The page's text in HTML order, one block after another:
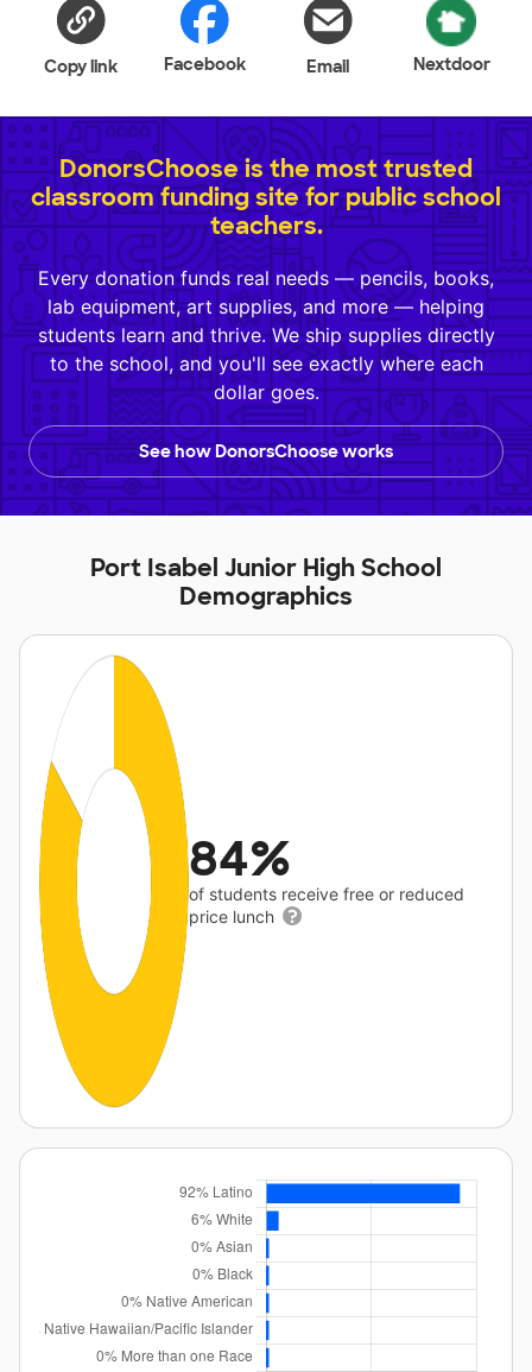
Copy link Facebook Email Nextdoor
DonorsChoose is the most trusted
classroom funding site for public school
teachers.
Every donation funds real needs — pencils, books,
lab equipment, art supplies, and more — helping
students learn and thrive. We ship supplies directly
to the school, and you'll see exactly where each
dollar goes.
See how DonorsChoose works
Port Isabel Junior High School
Demographics
84%
of students receive free or reduced
price lunch